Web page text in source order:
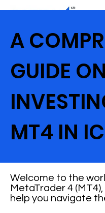
A
GUIDE ON
MT4 IN
Welcome to the
MetaTrader 4
help you navigate